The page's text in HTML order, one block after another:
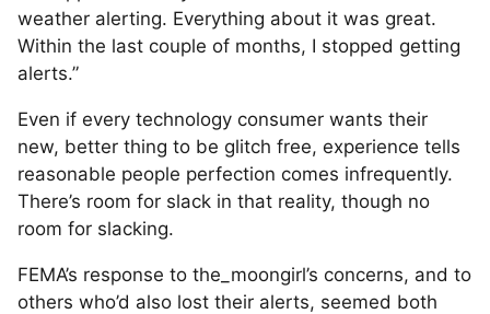
weather alerting. Everything about it was great.
Within the last couple of months, I stopped getting
alerts.”
Even if every technology consumer wants their
new, better thing to be glitch free, experience tells
reasonable people perfection comes infrequently.
There’s room for slack in that reality, though no
room for slacking.
FEMA’s response to the_moongirl’s concerns, and to
others who’d also lost their alerts, seemed both